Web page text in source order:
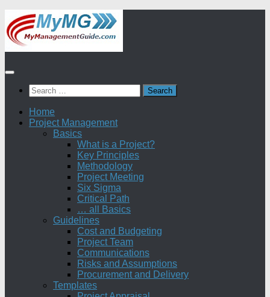
Skip
to
content
Search
for:
Home
Project Management
Basics
What is a Project?
Key Principles
Methodology
Project Meeting
Six Sigma
Critical Path
… all Basics
Guidelines
Cost and Budgeting
Project Team
Communications
Risks and Assumptions
Procurement and Delivery
Templates